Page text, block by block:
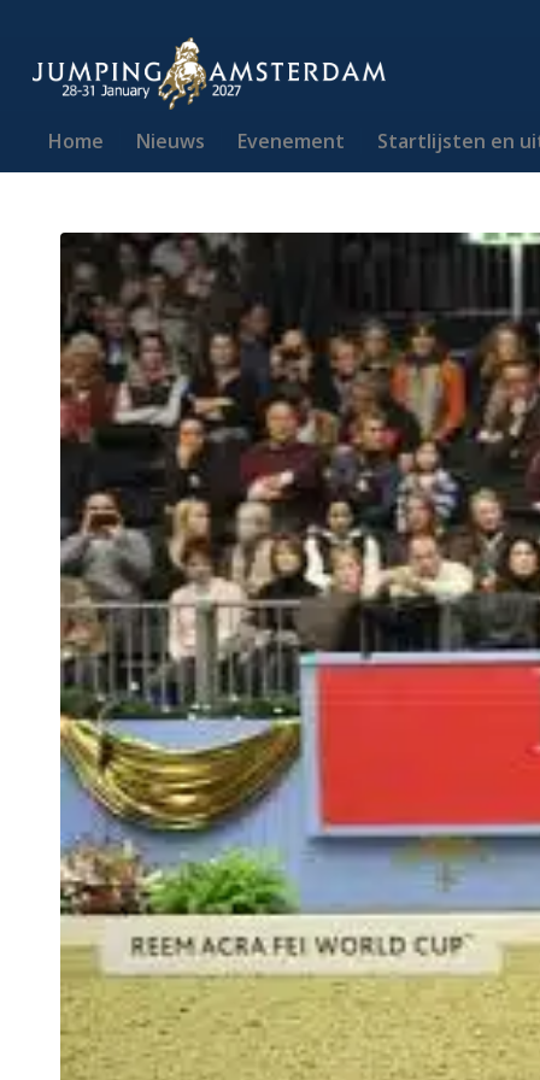
Home Nieuws Evenement Startlijsten en